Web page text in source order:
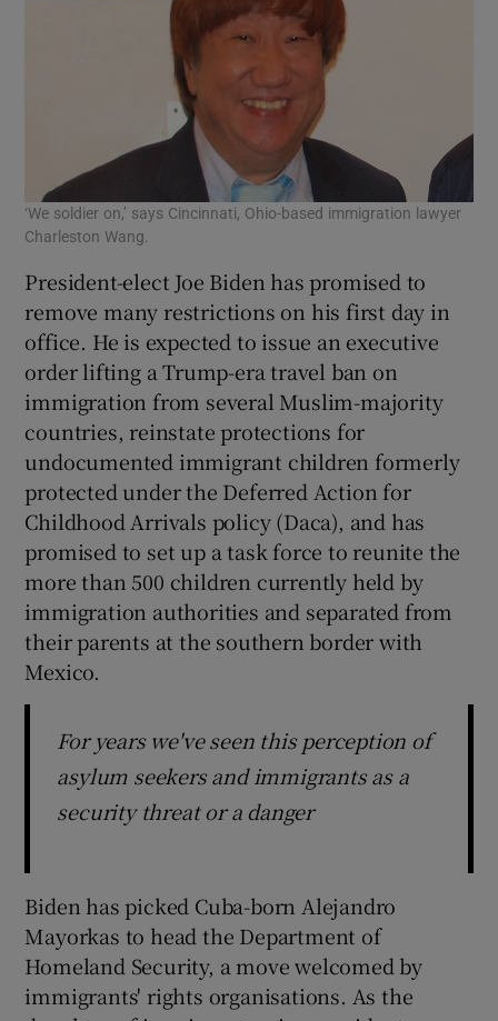
‘We soldier on,’ says Cincinnati, Ohio-based immigration lawyer
Charleston Wang.
President-elect Joe Biden has promised to
remove many restrictions on his first day in
office. He is expected to issue an executive
order lifting a Trump-era travel ban on
immigration from several Muslim-majority
countries, reinstate protections for
undocumented immigrant children formerly
protected under the Deferred Action for
Childhood Arrivals policy (Daca), and has
promised to set up a task force to reunite the
more than 500 children currently held by
immigration authorities and separated from
their parents at the southern border with
Mexico.
For years we've seen this perception of
asylum seekers and immigrants as a
security threat or a danger
Biden has picked Cuba-born Alejandro
Mayorkas to head the Department of
Homeland Security, a move welcomed by
immigrants' rights organisations. As the